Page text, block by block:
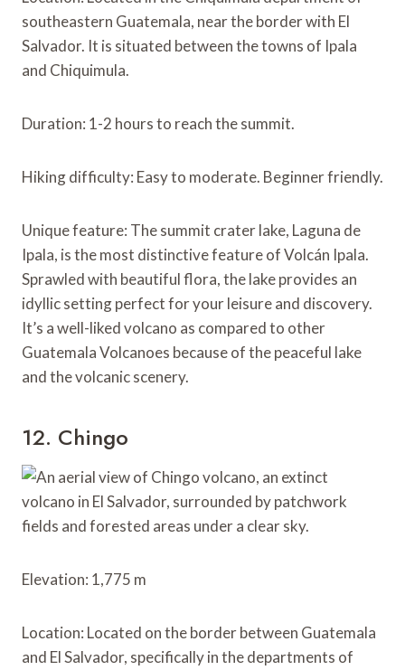
southeastern Guatemala, near the border with El
Salvador. It is situated between the towns of Ipala
and Chiquimula.
Duration: 1-2 hours to reach the summit.
Hiking difficulty: Easy to moderate. Beginner friendly.
Unique feature: The summit crater lake, Laguna de
Ipala, is the most distinctive feature of Volcán Ipala.
Sprawled with beautiful flora, the lake provides an
idyllic setting perfect for your leisure and discovery.
It’s a well-liked volcano as compared to other
Guatemala Volcanoes because of the peaceful lake
and the volcanic scenery.
12. Chingo
Elevation: 1,775 m
Location: Located on the border between Guatemala
and El Salvador, specifically in the departments of